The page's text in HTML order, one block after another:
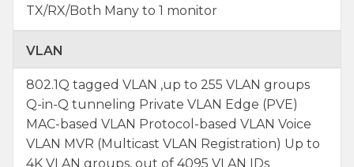
TX/RX/Both Many to 1 monitor
VLAN
802.1Q tagged VLAN ,up to 255 VLAN groups
Q-in-Q tunneling Private VLAN Edge (PVE)
MAC-based VLAN Protocol-based VLAN Voice
VLAN MVR (Multicast VLAN Registration) Up to
4K VLAN groups, out of 4095 VLAN IDs